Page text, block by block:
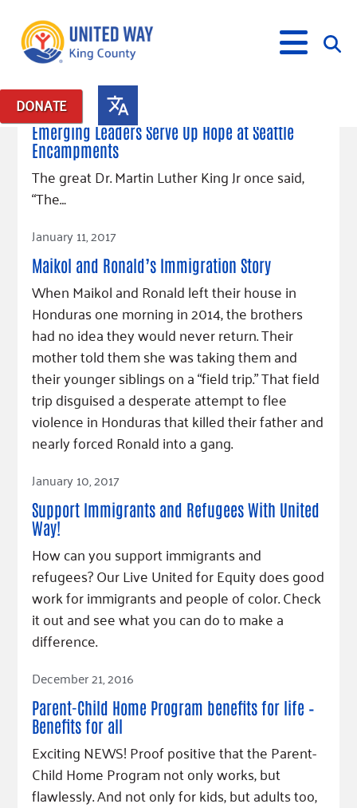
DONATE
What We Do
Our Neighbor Fund
Financial Stability
Educational Opportunity
Food Security
Homelessness Prevention
Equity Fund
Black Community Building Collective
Indigenous Communities Fund
Racial Equity Coalition
Advocacy
Community-Led Systems Change
Public Policy
Get Involved
Events
Volunteer
Free Tax Preparation
Celebrating Dr. King’s Legacy
Corporate Group Volunteering
Connect
Emerging Leaders 365
Change Makers
Champions
Serve
Project LEAD
Get Help
Rental Assistance
Free Tax Help
Student Resources
Food Resources
Housing Support for Youth
For Nonprofits
Community Resources
About Us
Leadership
Financials
Our Commitment
to Equity
Careers
Contact Us
Accessibility Tools
Learn
Blog
Hourglass Podcast
Press Room
Community Grants
Give
Fundraise
Giving Communities
Ways to Give
Gates Endowment
Tax Deductions
Posts in: "News"
January 23, 2017
Emerging Leaders Serve Up Hope at Seattle
Encampments
The great Dr. Martin Luther King Jr once said,
“The…
Read Article
January 11, 2017
Maikol and Ronald’s Immigration Story
When Maikol and Ronald left their house in
Honduras one morning in 2014, the brothers
had no idea they would never return. Their
mother told them she was taking them and
their younger siblings on a “field trip.” That field
trip disguised a desperate attempt to flee
violence in Honduras that killed their father and
nearly forced Ronald into a gang.
Read Article
January 10, 2017
Support Immigrants and Refugees With United
Way!
How can you support immigrants and
refugees? Our Live United for Equity does good
work for immigrants and people of color. Check
it out and see what you can do to make a
difference.
Read Article
December 21, 2016
Parent-Child Home Program benefits for life –
Benefits for all
Exciting NEWS! Proof positive that the Parent-
Child Home Program not only works, but
flawlessly. And not only for kids, but adults too,